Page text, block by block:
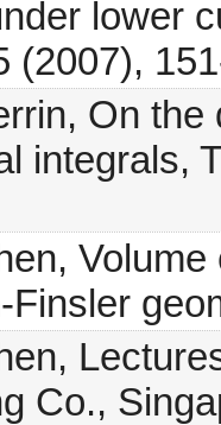
lower
(2007),
On
integrals,
Finsler
Co.,